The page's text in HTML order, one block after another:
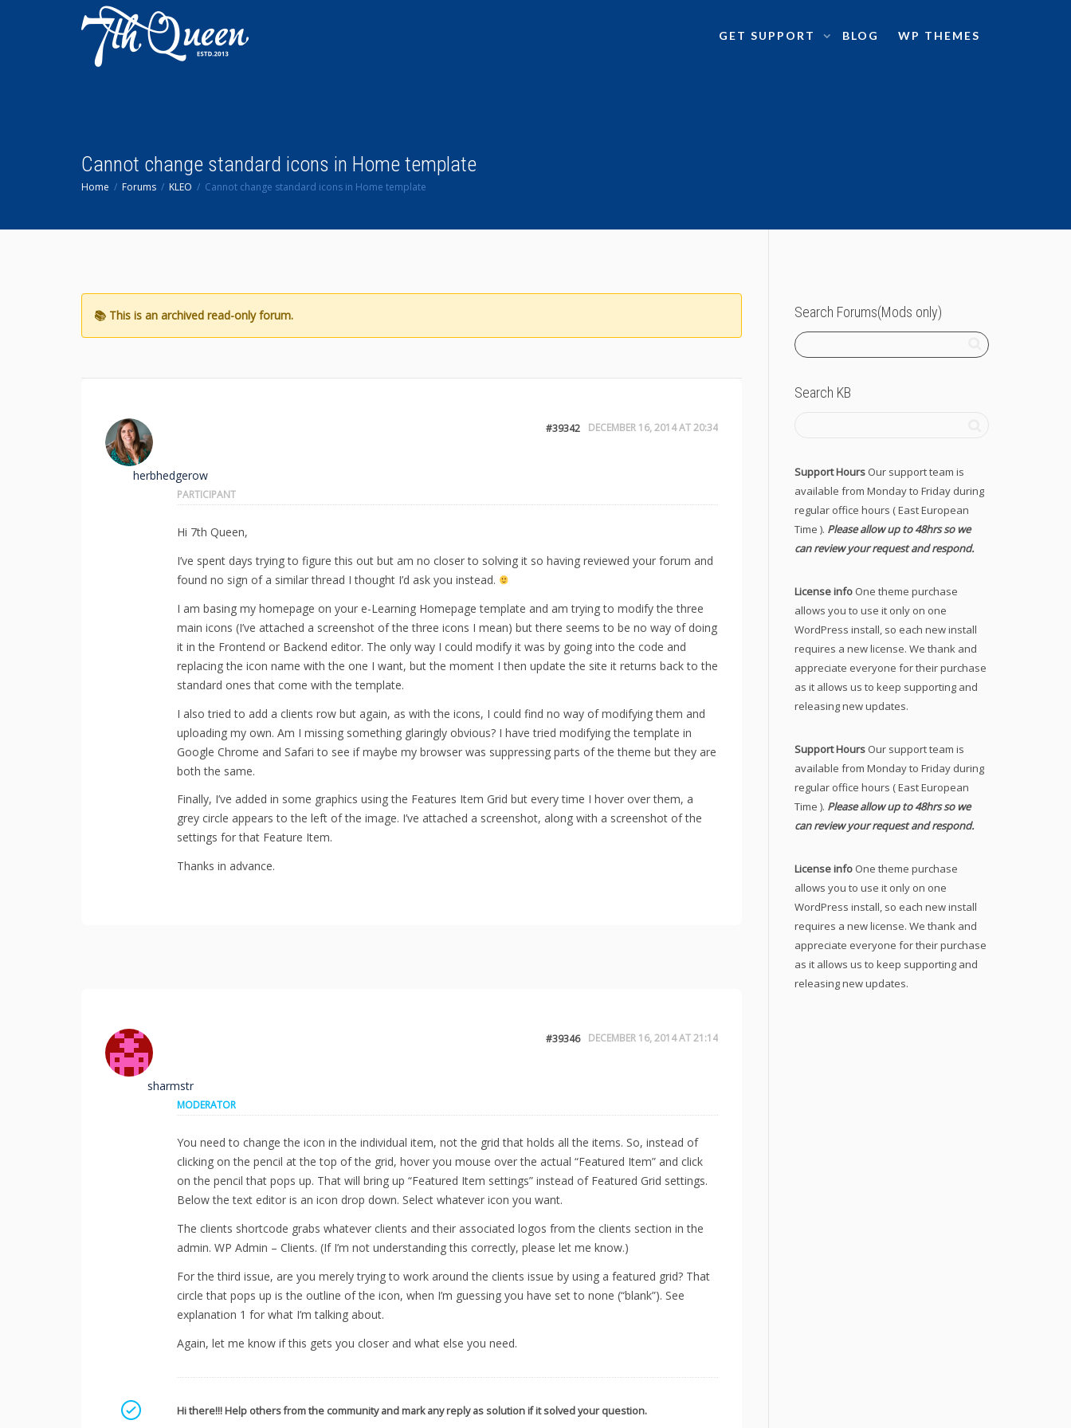
GET SUPPORT BLOG WP THEMES
Cannot change standard icons in Home template
Home Forums KLEO Cannot change standard icons in Home template
DECEMBER 16, 2014 AT 20:34
#39342
herbhedgerow
PARTICIPANT
Hi 7th Queen,
I’ve spent days trying to figure this out but am no closer to solving it so having reviewed your forum and
found no sign of a similar thread I thought I’d ask you instead.
I am basing my homepage on your e-Learning Homepage template and am trying to modify the three
main icons (I’ve attached a screenshot of the three icons I mean) but there seems to be no way of doing
it in the Frontend or Backend editor. The only way I could modify it was by going into the code and
replacing the icon name with the one I want, but the moment I then update the site it returns back to the
standard ones that come with the template.
I also tried to add a clients row but again, as with the icons, I could find no way of modifying them and
uploading my own. Am I missing something glaringly obvious? I have tried modifying the template in
Google Chrome and Safari to see if maybe my browser was suppressing parts of the theme but they are
both the same.
Finally, I’ve added in some graphics using the Features Item Grid but every time I hover over them, a
grey circle appears to the left of the image. I’ve attached a screenshot, along with a screenshot of the
settings for that Feature Item.
Thanks in advance.
DECEMBER 16, 2014 AT 21:14
#39346
sharmstr
MODERATOR
You need to change the icon in the individual item, not the grid that holds all the items. So, instead of
clicking on the pencil at the top of the grid, hover you mouse over the actual “Featured Item” and click
on the pencil that pops up. That will bring up “Featured Item settings” instead of Featured Grid settings.
Below the text editor is an icon drop down. Select whatever icon you want.
The clients shortcode grabs whatever clients and their associated logos from the clients section in the
admin. WP Admin – Clients. (If I’m not understanding this correctly, please let me know.)
For the third issue, are you merely trying to work around the clients issue by using a featured grid? That
circle that pops up is the outline of the icon, when I’m guessing you have set to none (“blank”). See
explanation 1 for what I’m talking about.
Again, let me know if this gets you closer and what else you need.
Hi there!!! Help others from the community and mark any reply as solution if it solved your question.
Mark as a solution
Search Forums(Mods only)
Search KB
Support Hours Our support team is
available from Monday to Friday during
regular office hours ( East European
Time ). Please allow up to 48hrs so we
can review your request and respond.
License info One theme purchase
allows you to use it only on one
WordPress install, so each new install
requires a new license. We thank and
appreciate everyone for their purchase
as it allows us to keep supporting and
releasing new updates.
Support Hours Our support team is
available from Monday to Friday during
regular office hours ( East European
Time ). Please allow up to 48hrs so we
can review your request and respond.
License info One theme purchase
allows you to use it only on one
WordPress install, so each new install
requires a new license. We thank and
appreciate everyone for their purchase
as it allows us to keep supporting and
releasing new updates.